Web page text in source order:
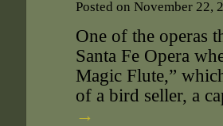
Posted on November 22,
One of the operas
Santa Fe Opera
Magic Flute,”
of a bird seller, a
→